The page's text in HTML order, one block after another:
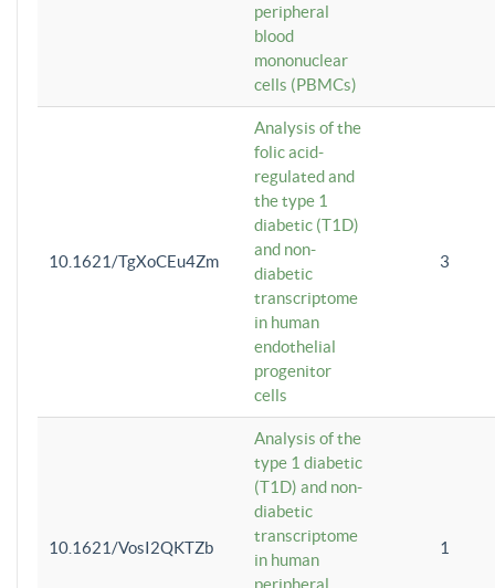
peripheral
blood
mononuclear
cells (PBMCs)
10.1621/TgXoCEu4Zm
Analysis of the
folic acid-
regulated and
the type 1
diabetic (T1D)
and non-
diabetic
transcriptome
in human
endothelial
progenitor
cells
3
10.1621/VosI2QKTZb
Analysis of the
type 1 diabetic
(T1D) and non-
diabetic
transcriptome
in human
peripheral
1